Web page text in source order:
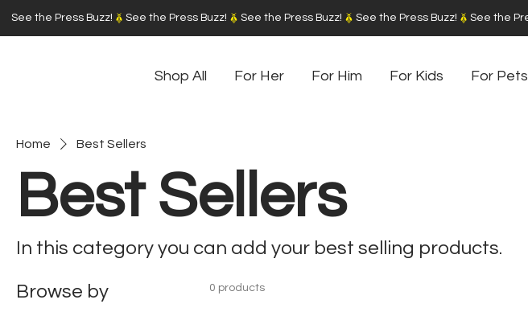
Shop All For Her For Him For Kids For Pets
Home Best Sellers
Best Sellers
In this category you can add your best selling products.
Browse by 0 products
See the Press Buzz!